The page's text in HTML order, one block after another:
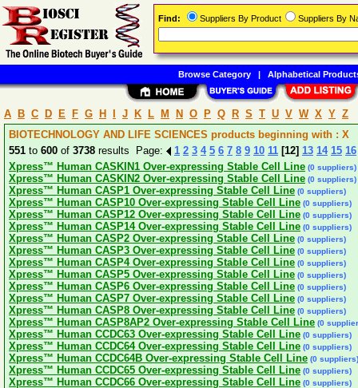
A B C D E F G H J K L M N O P Q R S T U V W X Y Z
BIOTECHNOLOGY AND LIFE SCIENCES products beginning with : X
551 to 600 of 3738 results Page: 1 2 3 4 5 6 7 8 9 10 11 [12] 13 14 15 16
Xpress™ Human CASKIN1 Over-expressing Stable Cell Line (0 suppliers)
Xpress™ Human CASKIN2 Over-expressing Stable Cell Line (0 suppliers)
Xpress™ Human CASP1 Over-expressing Stable Cell Line (0 suppliers)
Xpress™ Human CASP10 Over-expressing Stable Cell Line (0 suppliers)
Xpress™ Human CASP12 Over-expressing Stable Cell Line (0 suppliers)
Xpress™ Human CASP14 Over-expressing Stable Cell Line (0 suppliers)
Xpress™ Human CASP2 Over-expressing Stable Cell Line (0 suppliers)
Xpress™ Human CASP3 Over-expressing Stable Cell Line (0 suppliers)
Xpress™ Human CASP4 Over-expressing Stable Cell Line (0 suppliers)
Xpress™ Human CASP5 Over-expressing Stable Cell Line (0 suppliers)
Xpress™ Human CASP6 Over-expressing Stable Cell Line (0 suppliers)
Xpress™ Human CASP7 Over-expressing Stable Cell Line (0 suppliers)
Xpress™ Human CASP8 Over-expressing Stable Cell Line (0 suppliers)
Xpress™ Human CASP8AP2 Over-expressing Stable Cell Line (0
Xpress™ Human CCDC63 Over-expressing Stable Cell Line (0 suppliers)
Xpress™ Human CCDC64 Over-expressing Stable Cell Line (0 suppliers)
Xpress™ Human CCDC64B Over-expressing Stable Cell Line (0 suppliers)
Xpress™ Human CCDC65 Over-expressing Stable Cell Line (0 suppliers)
Xpress™ Human CCDC66 Over-expressing Stable Cell Line (0 suppliers)
Find: Suppliers By Product Suppliers By
Browse Category| Alphabetical